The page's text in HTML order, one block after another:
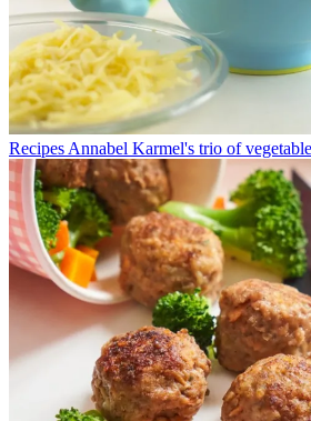
Recipes Annabel Karmel's trio of